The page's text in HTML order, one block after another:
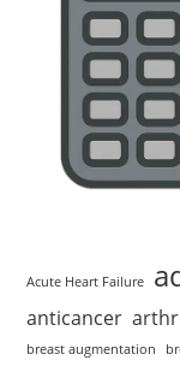
Acute Heart Failure
anticancer
breast augmentation